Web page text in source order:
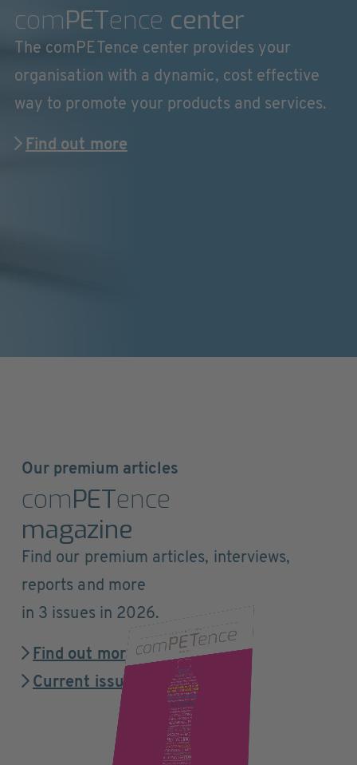
comPETence center
The comPETence center provides your
organisation with a dynamic, cost effective
way to promote your products and services.
Find out more
Our premium articles
comPETence
magazine
Find our premium articles, interviews,
reports and more
in 3 issues in 2026.
Find out more
Current issue